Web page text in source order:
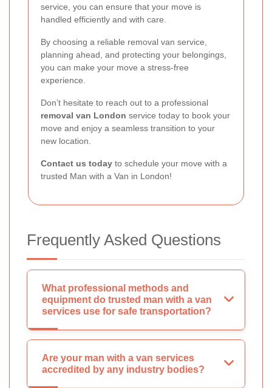
service, you can ensure that your move is
handled efficiently and with care.
By choosing a reliable removal van service,
planning ahead, and protecting your belongings,
you can make your move a stress-free
experience.
Don’t hesitate to reach out to a professional
removal van London service today to book your
move and enjoy a seamless transition to your
new location.
Contact us today to schedule your move with a
trusted Man with a Van in London!
Frequently Asked Questions
What professional methods and
equipment do trusted man with a van
services use for safe transportation?
Are your man with a van services
accredited by any industry bodies?